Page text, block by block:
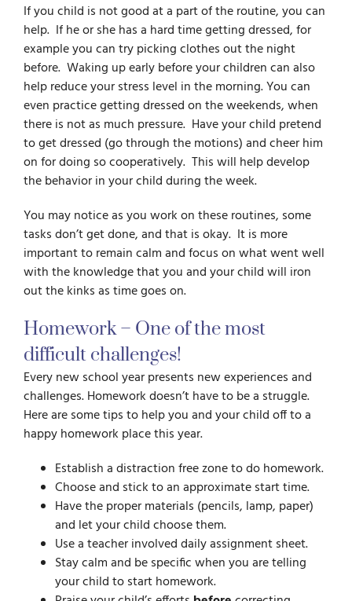
If you child is not good at a part of the routine, you can
help. If he or she has a hard time getting dressed, for
example you can try picking clothes out the night
before. Waking up early before your children can also
help reduce your stress level in the morning. You can
even practice getting dressed on the weekends, when
there is not as much pressure. Have your child pretend
to get dressed (go through the motions) and cheer him
on for doing so cooperatively. This will help develop
the behavior in your child during the week.
You may notice as you work on these routines, some
tasks don’t get done, and that is okay. It is more
important to remain calm and focus on what went well
with the knowledge that you and your child will iron
out the kinks as time goes on.
Homework – One of the most
difficult challenges!
Every new school year presents new experiences and
challenges. Homework doesn’t have to be a struggle.
Here are some tips to help you and your child off to a
happy homework place this year.
Establish a distraction free zone to do homework.
Choose and stick to an approximate start time.
Have the proper materials (pencils, lamp, paper)
and let your child choose them.
Use a teacher involved daily assignment sheet.
Stay calm and be specific when you are telling
your child to start homework.